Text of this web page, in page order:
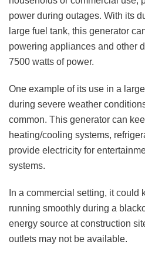
power during outages. With its
large fuel tank, this generator
powering appliances and other
7500 watts of power.
One example of its use in a
during severe weather
common. This generator can
heating/cooling systems,
provide electricity for
systems.
In a commercial setting, it could
running smoothly during a
energy source at construction
outlets may not be available.